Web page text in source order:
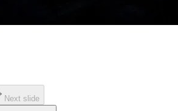
Next slide